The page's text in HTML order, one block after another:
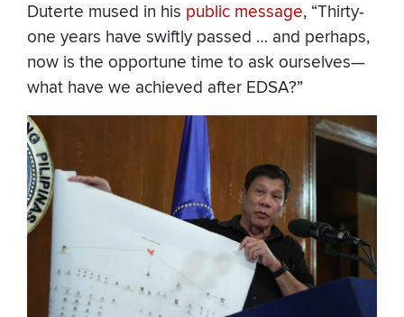
Duterte mused in his public message, “Thirty-
one years have swiftly passed … and perhaps,
now is the opportune time to ask ourselves—
what have we achieved after EDSA?”